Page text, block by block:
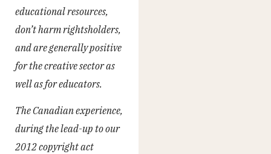
educational resources,
don’t harm rightsholders,
and are generally positive
for the creative sector as
well as for educators.
The Canadian experience,
during the lead-up to our
2012 copyright act